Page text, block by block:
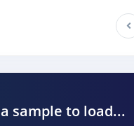
sample to load...